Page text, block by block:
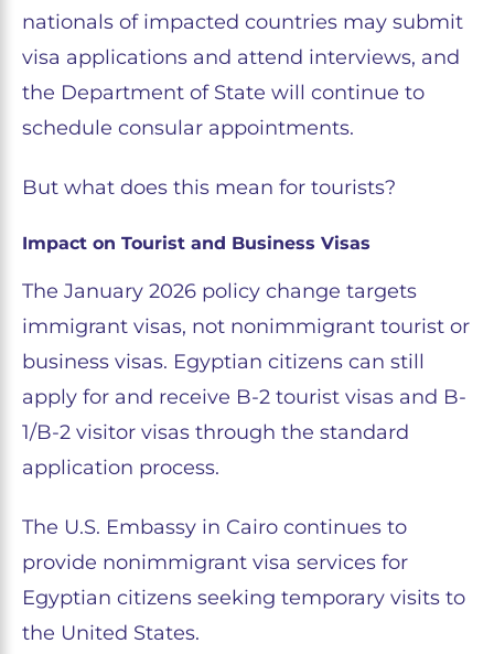
nationals of impacted countries may submit
visa applications and attend interviews, and
the Department of State will continue to
schedule consular appointments.
But what does this mean for tourists?
Impact on Tourist and Business Visas
The January 2026 policy change targets
immigrant visas, not nonimmigrant tourist or
business visas. Egyptian citizens can still
apply for and receive B-2 tourist visas and B-
1/B-2 visitor visas through the standard
application process.
The U.S. Embassy in Cairo continues to
provide nonimmigrant visa services for
Egyptian citizens seeking temporary visits to
the United States.